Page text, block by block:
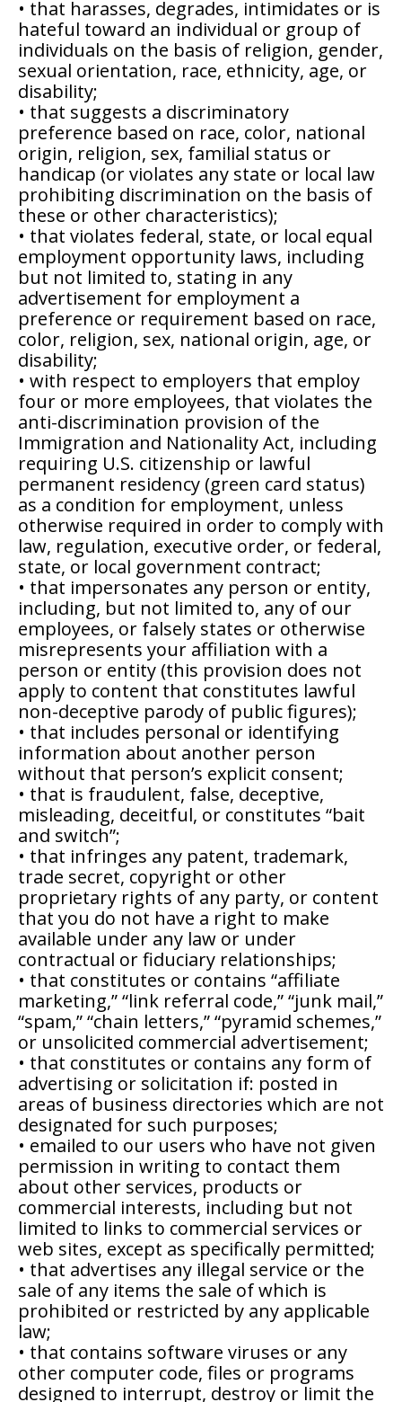
• that harasses, degrades, intimidates or is
hateful toward an individual or group of
individuals on the basis of religion, gender,
sexual orientation, race, ethnicity, age, or
disability;
• that suggests a discriminatory
preference based on race, color, national
origin, religion, sex, familial status or
handicap (or violates any state or local law
prohibiting discrimination on the basis of
these or other characteristics);
• that violates federal, state, or local equal
employment opportunity laws, including
but not limited to, stating in any
advertisement for employment a
preference or requirement based on race,
color, religion, sex, national origin, age, or
disability;
• with respect to employers that employ
four or more employees, that violates the
anti-discrimination provision of the
Immigration and Nationality Act, including
requiring U.S. citizenship or lawful
permanent residency (green card status)
as a condition for employment, unless
otherwise required in order to comply with
law, regulation, executive order, or federal,
state, or local government contract;
• that impersonates any person or entity,
including, but not limited to, any of our
employees, or falsely states or otherwise
misrepresents your affiliation with a
person or entity (this provision does not
apply to content that constitutes lawful
non-deceptive parody of public figures);
• that includes personal or identifying
information about another person
without that person’s explicit consent;
• that is fraudulent, false, deceptive,
misleading, deceitful, or constitutes “bait
and switch”;
• that infringes any patent, trademark,
trade secret, copyright or other
proprietary rights of any party, or content
that you do not have a right to make
available under any law or under
contractual or fiduciary relationships;
• that constitutes or contains “affiliate
marketing,” “link referral code,” “junk mail,”
“spam,” “chain letters,” “pyramid schemes,”
or unsolicited commercial advertisement;
• that constitutes or contains any form of
advertising or solicitation if: posted in
areas of business directories which are not
designated for such purposes;
• emailed to our users who have not given
permission in writing to contact them
about other services, products or
commercial interests, including but not
limited to links to commercial services or
web sites, except as specifically permitted;
• that advertises any illegal service or the
sale of any items the sale of which is
prohibited or restricted by any applicable
law;
• that contains software viruses or any
other computer code, files or programs
designed to interrupt, destroy or limit the